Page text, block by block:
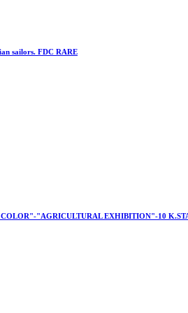
sailors. FDC RARE
COLOR"-"AGRICULTURAL EXHIBITION"-10